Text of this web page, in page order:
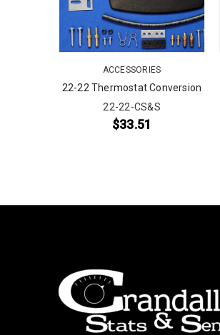
ACCESSORIES
22-22 Thermostat Conversion
22-22-CS&S
$33.51